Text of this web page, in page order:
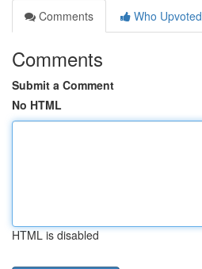
Comments
Who Upvoted
Comments
Submit a Comment
No HTML
HTML is disabled